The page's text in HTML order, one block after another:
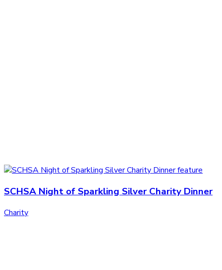
SCHSA Night of Sparkling Silver Charity Dinner
Charity